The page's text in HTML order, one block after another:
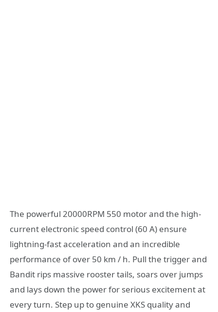
The powerful 20000RPM 550 motor and the high-
current electronic speed control (60 A) ensure
lightning-fast acceleration and an incredible
performance of over 50 km / h. Pull the trigger and
Bandit rips massive rooster tails, soars over jumps
and lays down the power for serious excitement at
every turn. Step up to genuine XKS quality and